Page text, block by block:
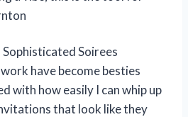
Soirees
have become besties
with how easily I can whip up
that look like they